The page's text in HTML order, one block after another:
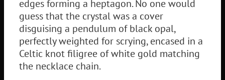
edges forming a heptagon. No one would
guess that the crystal was a cover
disguising a pendulum of black opal,
perfectly weighted for scrying, encased in a
Celtic knot filigree of white gold matching
the necklace chain.